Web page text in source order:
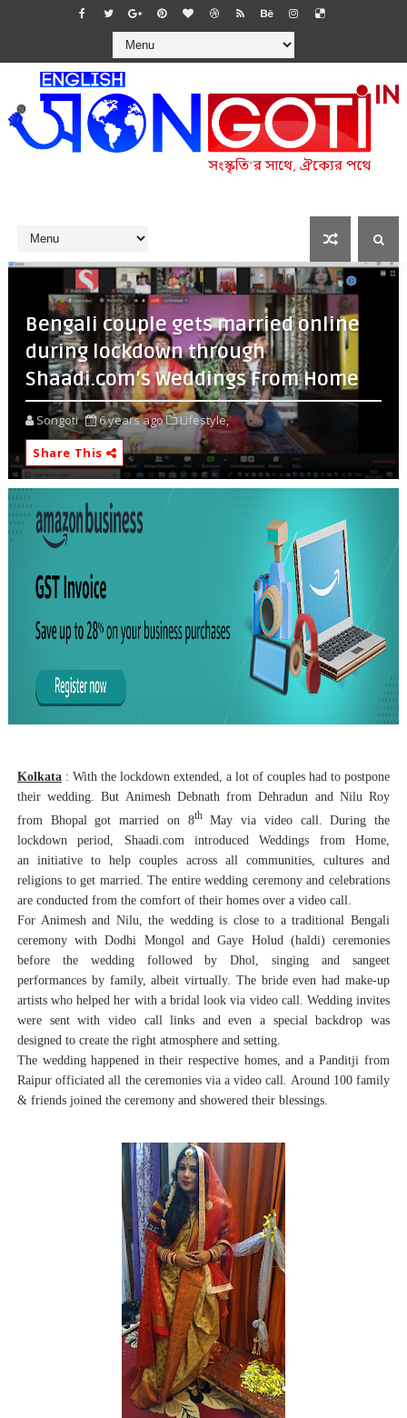
Bengali couple gets married online
during lockdown through
Shaadi.com’s Weddings From Home
Songoti 6 years ago
Lifestyle,
Share This
Kolkata : With the lockdown extended, a lot of couples had to postpone
their wedding. But Animesh Debnath from Dehradun and Nilu Roy
from Bhopal got married on 8thMay via video call. During the
lockdown period, Shaadi.com introduced Weddings from Home,
an initiative to help couples across all communities, cultures and
religions to get married. The entire wedding ceremony and celebrations
are conducted from the comfort of their homes over a video call.
For Animesh and Nilu, the wedding is close to a traditional Bengali
ceremony with Dodhi Mongol and Gaye Holud (haldi) ceremonies
before the wedding followed by Dhol, singing and sangeet
performances by family, albeit virtually. The bride even had make-up
artists who helped her with a bridal look via video call. Wedding invites
were sent with video call links and even a special backdrop was
designed to create the right atmosphere and setting.
The wedding happened in their respective homes, and a Panditji from
Raipur officiated all the ceremonies via a video call. Around 100 family
& friends joined the ceremony and showered their blessings.